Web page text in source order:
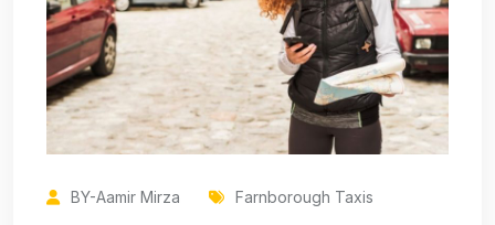
BY-Aamir Mirza Farnborough Taxis